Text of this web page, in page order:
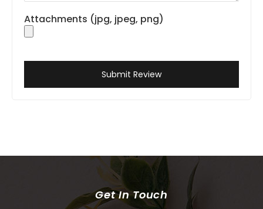
Attachments (jpg, jpeg, png)
Submit Review
Get In Touch